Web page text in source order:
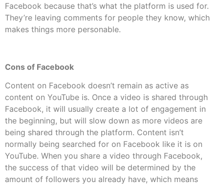
Facebook because that’s what the platform is used for.
They’re leaving comments for people they know, which
makes things more personable.
Cons of Facebook
Content on Facebook doesn’t remain as active as
content on YouTube is. Once a video is shared through
Facebook, it will usually create a lot of engagement in
the beginning, but will slow down as more videos are
being shared through the platform. Content isn’t
normally being searched for on Facebook like it is on
YouTube. When you share a video through Facebook,
the success of that video will be determined by the
amount of followers you already have, which means